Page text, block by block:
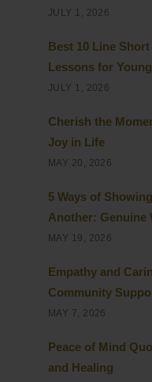
JULY 1, 2026
Best 10 Line
Lessons for
JULY 1, 2026
Cherish the
Joy in Life
MAY 20, 2026
5 Ways of
Another: Genuine
MAY 19, 2026
Empathy and
Community
MAY 7, 2026
Peace of Mind
and Healing